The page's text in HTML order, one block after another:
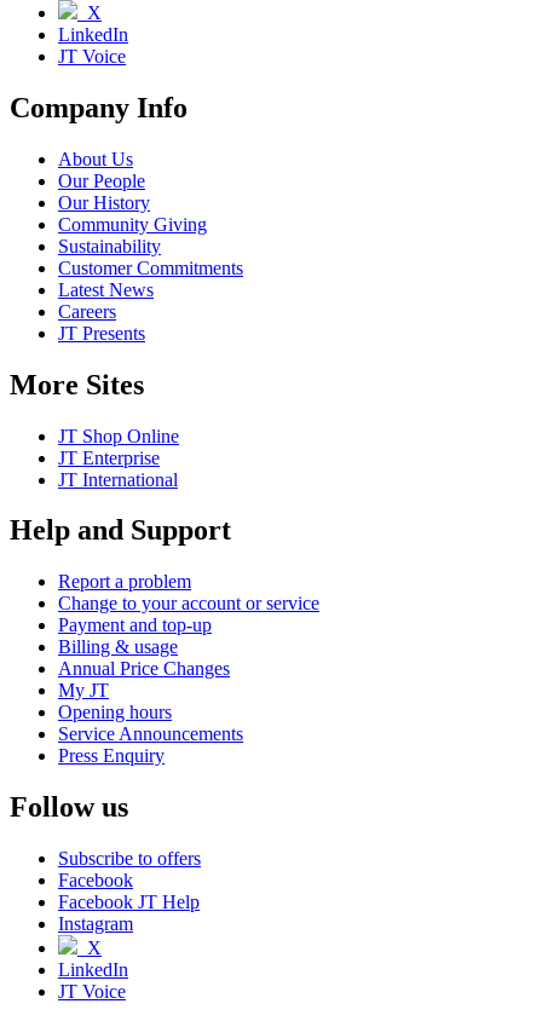
X
LinkedIn
JT Voice
Company Info
About Us
Our People
Our History
Community Giving
Sustainability
Customer Commitments
Latest News
Careers
JT Presents
More Sites
JT Shop Online
JT Enterprise
JT International
Help and Support
Report a problem
Change to your account or service
Payment and top-up
Billing & usage
Annual Price Changes
My JT
Opening hours
Service Announcements
Press Enquiry
Follow us
Subscribe to offers
Facebook
Facebook JT Help
Instagram
X
LinkedIn
JT Voice